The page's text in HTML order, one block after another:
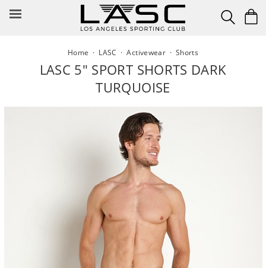
Home · LASC ·Activewear · Shorts
LASC 5" SPORT SHORTS DARK
TURQUOISE